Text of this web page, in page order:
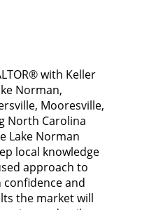
with Keller
Norman,
Mooresville,
North Carolina
Lake Norman
local knowledge
approach to
and
the market will